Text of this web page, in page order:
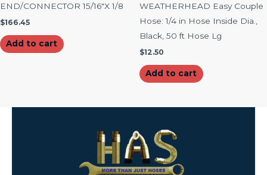
END/CONNECTOR 15/16″X 1/8
$166.45
Add to cart
WEATHERHEAD Easy Couple
Hose: 1/4 in Hose Inside Dia.,
Black, 50 ft Hose Lg
$12.50
Add to cart